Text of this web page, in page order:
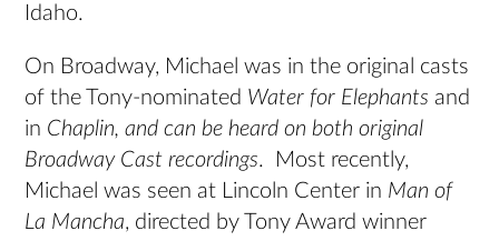
Idaho.
On Broadway, Michael was in the original casts
of the Tony-nominated Water for Elephants and
in Chaplin,and can be heard on both original
Broadway Cast recordings. Most recently,
Michael was seen at Lincoln Center in Man of
La Mancha, directed by Tony Award winner